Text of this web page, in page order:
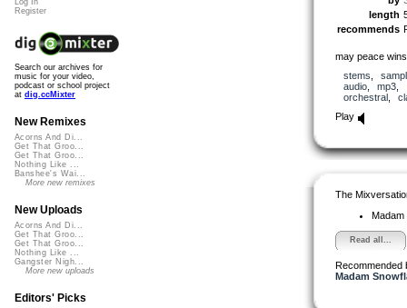
length
recommends
may peace wins
stems
audio, mp3
orchestral,
Play
The
Read all...
Recommended
Madam
Log In
Register
Search our archives for
music for your video,
podcast or school project
at dig.ccMixter
New Remixes
Acorns And Di...
Get That Groo...
Get That Groo...
Nothing Like ...
Banshee's Wai...
More new remixes
New Uploads
Acorns And Di...
Get That Groo...
Get That Groo...
Nothing Like ...
Gangster Nigh...
More new uploads
Editors' Picks